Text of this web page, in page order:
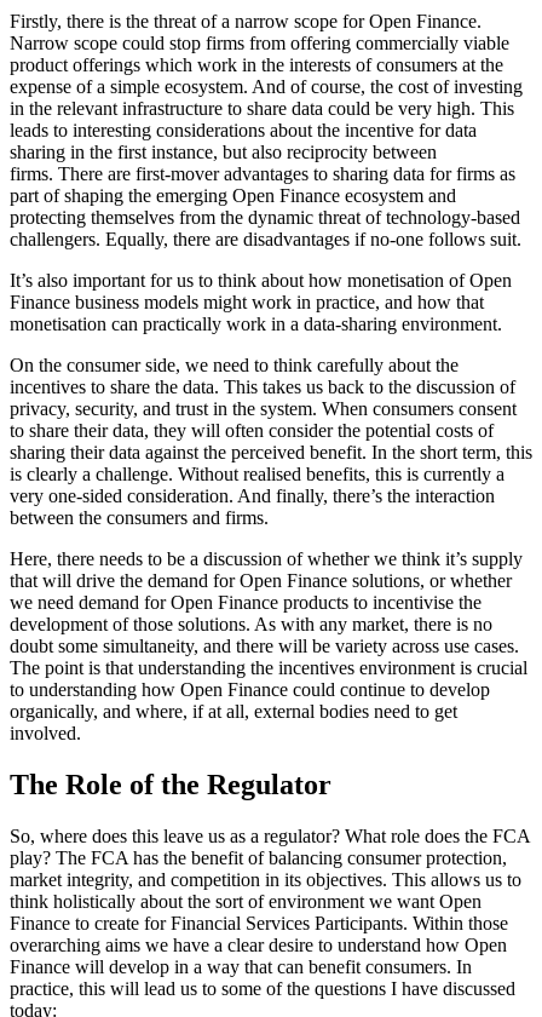
Firstly, there is the threat of a narrow scope for Open Finance.
Narrow scope could stop firms from offering commercially viable
product offerings which work in the interests of consumers at the
expense of a simple ecosystem. And of course, the cost of investing
in the relevant infrastructure to share data could be very high. This
leads to interesting considerations about the incentive for data
sharing in the first instance, but also reciprocity between
firms. There are first-mover advantages to sharing data for firms as
part of shaping the emerging Open Finance ecosystem and
protecting themselves from the dynamic threat of technology-based
challengers. Equally, there are disadvantages if no-one follows suit.
It’s also important for us to think about how monetisation of Open
Finance business models might work in practice, and how that
monetisation can practically work in a data-sharing environment.
On the consumer side, we need to think carefully about the
incentives to share the data. This takes us back to the discussion of
privacy, security, and trust in the system. When consumers consent
to share their data, they will often consider the potential costs of
sharing their data against the perceived benefit. In the short term, this
is clearly a challenge. Without realised benefits, this is currently a
very one-sided consideration. And finally, there’s the interaction
between the consumers and firms.
Here, there needs to be a discussion of whether we think it’s supply
that will drive the demand for Open Finance solutions, or whether
we need demand for Open Finance products to incentivise the
development of those solutions. As with any market, there is no
doubt some simultaneity, and there will be variety across use cases.
The point is that understanding the incentives environment is crucial
to understanding how Open Finance could continue to develop
organically, and where, if at all, external bodies need to get
involved.
The Role of the Regulator
So, where does this leave us as a regulator? What role does the FCA
play? The FCA has the benefit of balancing consumer protection,
market integrity, and competition in its objectives. This allows us to
think holistically about the sort of environment we want Open
Finance to create for Financial Services Participants. Within those
overarching aims we have a clear desire to understand how Open
Finance will develop in a way that can benefit consumers. In
practice, this will lead us to some of the questions I have discussed
today: